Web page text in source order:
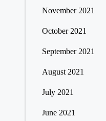
November 2021
October 2021
September 2021
August 2021
July 2021
June 2021